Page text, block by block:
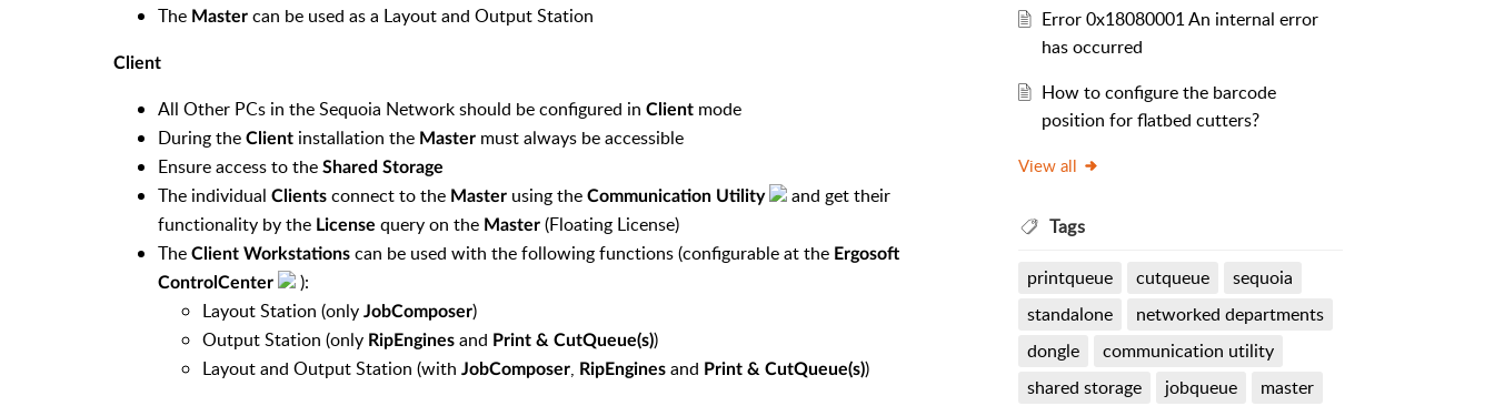
The Master can be used as a Layout and Output Station
Client
All Other PCs in the Sequoia Network should be configured in Client mode
During the Client installation the Master must always be accessible
Ensure access to the Shared Storage
The individual Clients connect to the Master using the Communication Utility
and get their
functionality by the License query on the Master (Floating License)
The Client Workstations can be used with the following functions (configurable at the Ergosoft
ControlCenter
):
Layout Station (only JobComposer)
Output Station (only RipEngines and Print & CutQueue(s))
Layout and Output Station (with JobComposer, RipEngines and Print & CutQueue(s))
Error 0x18080001 An internal error
has occurred
How to configure the barcode
position for flatbed cutters?
View all
Tags
printqueue cutqueue
sequoia
standalone
networked departments
dongle
communication utility
shared storage
jobqueue
master